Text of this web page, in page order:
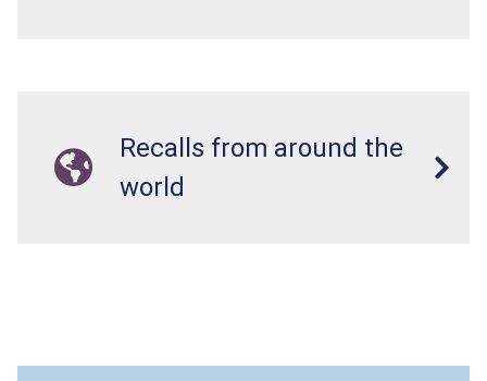
Recalls from around the
world